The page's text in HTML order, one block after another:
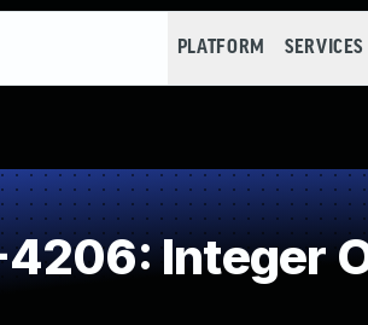
PLATFORM SERVICES
Integer